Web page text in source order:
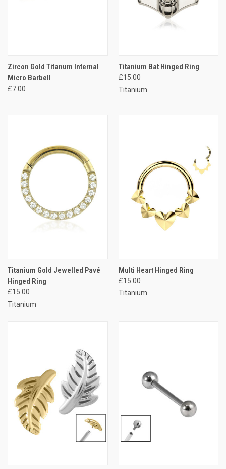
Zircon Gold Titanum Internal
Micro Barbell
£7.00
Titanium Bat Hinged Ring
£15.00
Titanium
Titanium Gold Jewelled Pavé
Hinged Ring
£15.00
Titanium
Multi Heart Hinged Ring
£15.00
Titanium